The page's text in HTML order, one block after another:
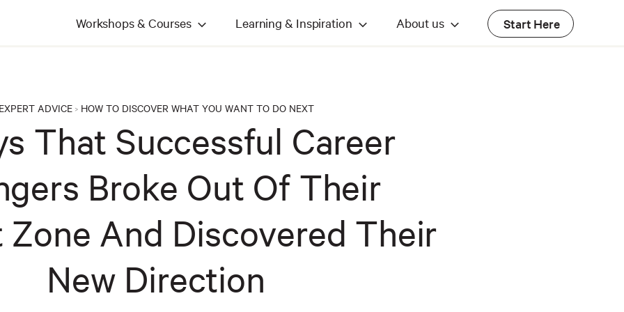
Workshops & Courses Learning & Inspiration About us Start Here
EXPERT ADVICE> HOW TO DISCOVER WHAT YOU WANT TO DO NEXT
That Successful Career
Broke Out Of Their
And Discovered Their
New Direction